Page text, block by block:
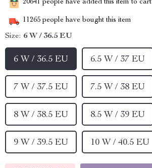
20641 people have added this item to cart
11265 people have bought this item
Size: 6 W / 36.5 EU
6 W / 36.5 EU 6.5 W / 37 EU
7 W / 37.5 EU 7.5 W / 38 EU
8 W / 38.5 EU 8.5 W / 39 EU
9 W / 39.5 EU 10 W / 40.5 EU